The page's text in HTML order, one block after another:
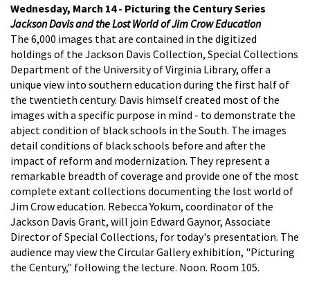
Wednesday, March 14 - Picturing the Century Series
Jackson Davis and the Lost World of Jim Crow Education
The 6,000 images that are contained in the digitized
holdings of the Jackson Davis Collection, Special Collections
Department of the University of Virginia Library, offer a
unique view into southern education during the first half of
the twentieth century. Davis himself created most of the
images with a specific purpose in mind - to demonstrate the
abject condition of black schools in the South. The images
detail conditions of black schools before and after the
impact of reform and modernization. They represent a
remarkable breadth of coverage and provide one of the most
complete extant collections documenting the lost world of
Jim Crow education. Rebecca Yokum, coordinator of the
Jackson Davis Grant, will join Edward Gaynor, Associate
Director of Special Collections, for today's presentation. The
audience may view the Circular Gallery exhibition, "Picturing
the Century," following the lecture. Noon. Room 105.